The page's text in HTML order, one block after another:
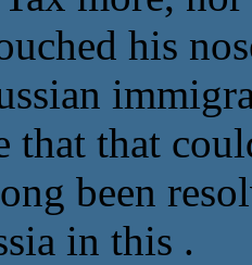
his
that that
been
in this .